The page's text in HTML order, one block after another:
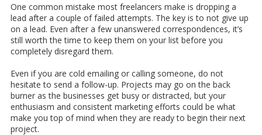
One common mistake most freelancers make is dropping a
lead after a couple of failed attempts. The key is to not give up
on a lead. Even after a few unanswered correspondences, it’s
still worth the time to keep them on your list before you
completely disregard them.
Even if you are cold emailing or calling someone, do not
hesitate to send a follow-up. Projects may go on the back
burner as the businesses get busy or distracted, but your
enthusiasm and consistent marketing efforts could be what
make you top of mind when they are ready to begin their next
project.